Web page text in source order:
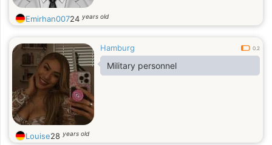
Emirhan00724 years old
Hamburg 0.2
Military personnel
Louise28 years old